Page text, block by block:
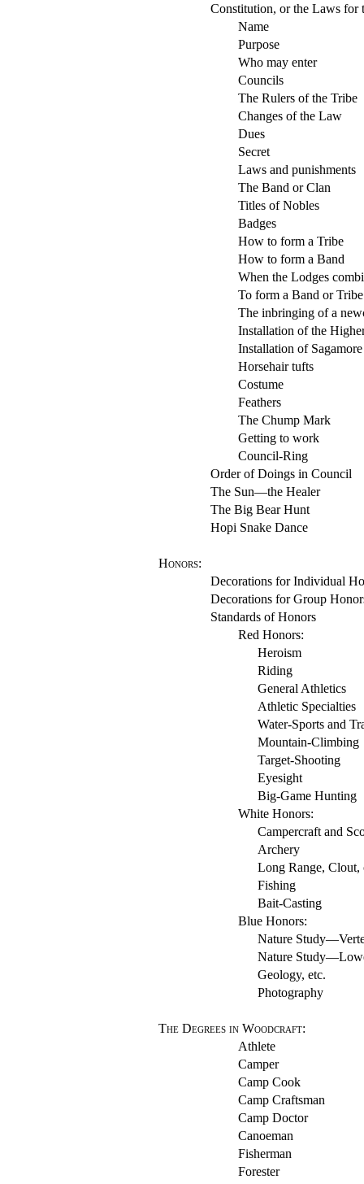
Constitution, or the Laws for
Name
Purpose
Who may enter
Councils
The Rulers of the Tribe
Changes of the Law
Dues
Secret
Laws and punishments
The Band or Clan
Titles of Nobles
Badges
How to form a Tribe
How to form a Band
When the Lodges
To form a Band or
The inbringing of a
Installation of the
Installation of
Horsehair tufts
Costume
Feathers
The Chump Mark
Getting to work
Council-Ring
Order of Doings in Council
The Sun—the Healer
The Big Bear Hunt
Hopi Snake Dance
Honors:
Decorations for Individual
Decorations for Group
Standards of Honors
Red Honors:
Heroism
Riding
General Athletics
Athletic Specialties
Water-Sports and
Mountain-Climbing
Target-Shooting
Eyesight
Big-Game Hunting
White Honors:
Campercraft and
Archery
Long Range, Clout,
Fishing
Bait-Casting
Blue Honors:
Nature
Nature
Geology, etc.
Photography
The Degrees in Woodcraft:
Athlete
Camper
Camp Cook
Camp Craftsman
Camp Doctor
Canoeman
Fisherman
Forester